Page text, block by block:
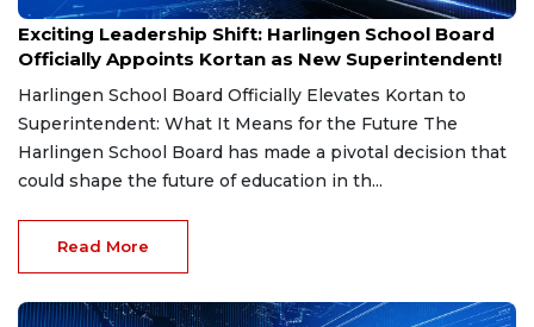
Mar 6, 2025
Exciting Leadership Shift: Harlingen School Board
Officially Appoints Kortan as New Superintendent!
Harlingen School Board Officially Elevates Kortan to
Superintendent: What It Means for the Future The
Harlingen School Board has made a pivotal decision that
could shape the future of education in th...
Read More